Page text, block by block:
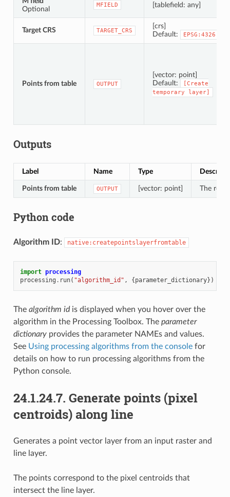
Optional
MFIELD [tablefield: any]
Target CRS TARGET_CRS
[crs]
Default:
EPSG:4326
Points from table OUTPUT
[vector: point]
Default:
[Create
temporary
layer]
Outputs
Label Name Type
Points from table OUTPUT [vector: point] The
Python code
Algorithm ID: native:createpointslayerfromtable
import processing
processing . run( "algorithm_id" , { parameter_dictionary})
The algorithm idis displayed when you hover over the
algorithm in the Processing Toolbox. The parameter
dictionaryprovides the parameter NAMEs and values.
See Using processing algorithms from the consolefor
details on how to run processing algorithms from the
Python console.
24.1.24.7. Generate points (pixel
centroids) along line
Generates a point vector layer from an input raster and
line layer.
The points correspond to the pixel centroids that
intersect the line layer.